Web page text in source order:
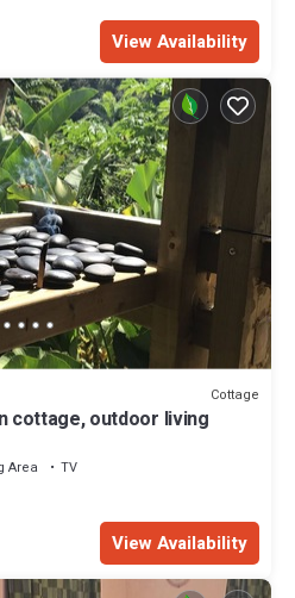
View Availability
Cottage
cottage, outdoor living
Area
TV
View Availability